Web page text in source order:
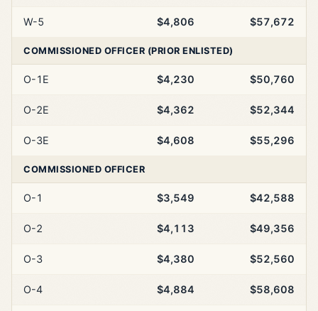
W-5 $4,806 $57,672
COMMISSIONED OFFICER (PRIOR ENLISTED)
O-1E $4,230 $50,760
O-2E $4,362 $52,344
O-3E $4,608 $55,296
COMMISSIONED OFFICER
O-1 $3,549 $42,588
O-2 $4,113 $49,356
O-3 $4,380 $52,560
O-4 $4,884 $58,608